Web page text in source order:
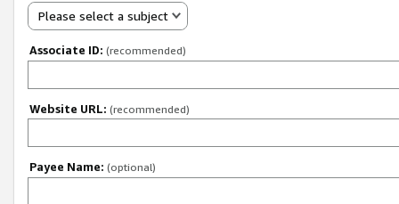
Please select a subject
Associate ID: (recommended)
Website URL: (recommended)
Payee Name: (optional)